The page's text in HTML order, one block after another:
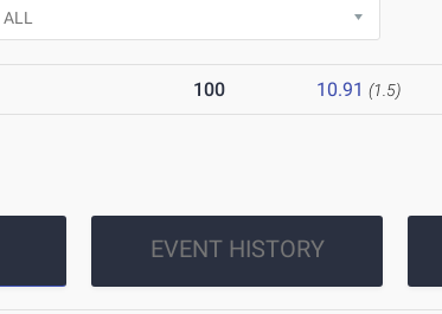
100 10.91 (1.5)
EVENT HISTORY